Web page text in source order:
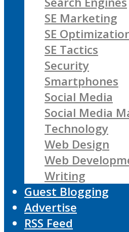
SE Marketing
SE
SE Tactics
Security
Smartphones
Social Media
Social Media
Technology
Web Design
Web
Writing
Guest Blogging
Advertise
RSS Feed